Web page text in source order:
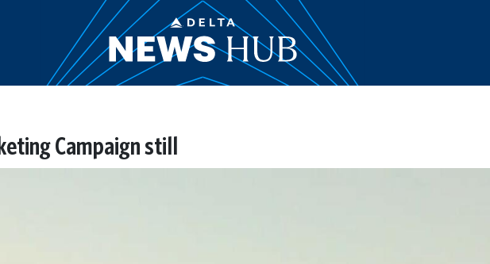
Campaign still